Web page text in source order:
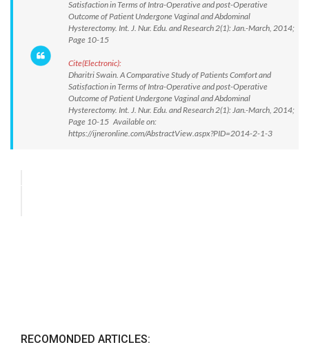
Satisfaction in Terms of Intra-Operative and post-Operative
Outcome of Patient Undergone Vaginal and Abdominal
Hysterectomy. Int. J. Nur. Edu. and Research 2(1): Jan.-March, 2014;
Page 10-15
Cite(Electronic):
Dharitri Swain. A Comparative Study of Patients Comfort and
Satisfaction in Terms of Intra-Operative and post-Operative
Outcome of Patient Undergone Vaginal and Abdominal
Hysterectomy. Int. J. Nur. Edu. and Research 2(1): Jan.-March, 2014;
Page 10-15 Available on:
https://ijneronline.com/AbstractView.aspx?PID=2014-2-1-3
RECOMONDED ARTICLES: